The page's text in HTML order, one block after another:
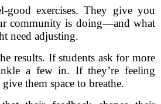
good exercises. They give you
community is doing—and what
need adjusting.
results. If students ask for more
a few in. If they’re feeling
them space to breathe.